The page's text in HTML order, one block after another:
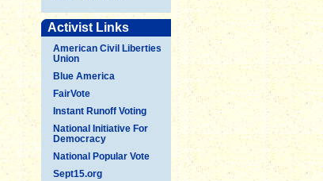
Activist Links
American Civil Liberties
Union
Blue America
FairVote
Instant Runoff Voting
National Initiative For
Democracy
National Popular Vote
Sept15.org